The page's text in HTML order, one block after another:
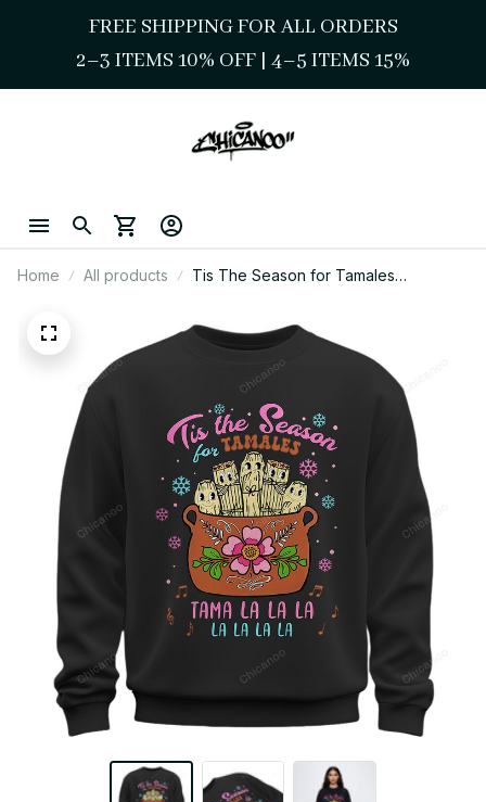
FREE SHIPPING FOR ALL ORDERS
2–3 ITEMS 10% OFF | 4–5 ITEMS 15%
Home All products
Tis The Season for Tamales
Holiday Style